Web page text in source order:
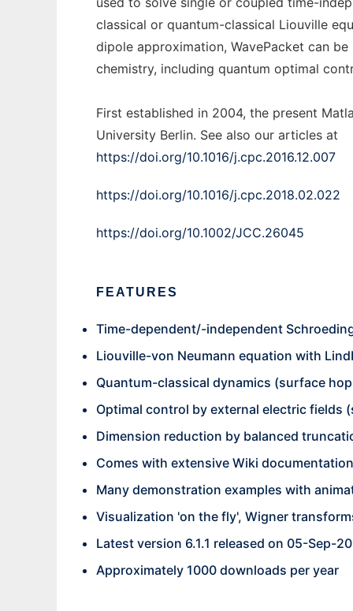
classical or quantum-classical Liouville
dipole approximation, WavePacket can
chemistry, including quantum optimal
First established in 2004, the present
University Berlin. See also our articles at
https://doi.org/10.1016/j.cpc.2016.12.007
https://doi.org/10.1016/j.cpc.2018.02.022
https://doi.org/10.1002/JCC.26045
FEATURES
Time-dependent/-independent
Liouville-von Neumann equation with
Quantum-classical dynamics (surface
Optimal control by external electric fields
Dimension reduction by balanced
Comes with extensive Wiki documentation
Many demonstration examples with
Visualization 'on the fly', Wigner
Latest version 6.1.1 released on 05-Sep-
Approximately 1000 downloads per year